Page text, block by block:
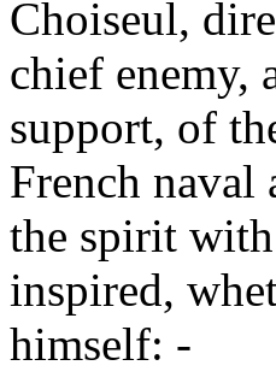
Choiseul,
chief enemy,
support, of
French naval
the spirit
inspired,
himself: -